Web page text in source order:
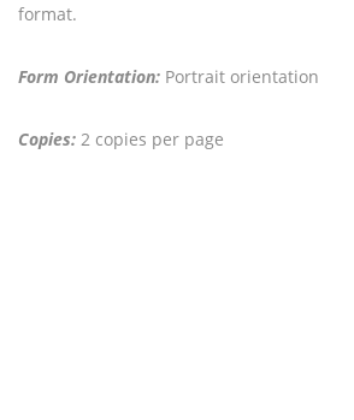
format.
Form Orientation: Portrait orientation
Copies: 2 copies per page